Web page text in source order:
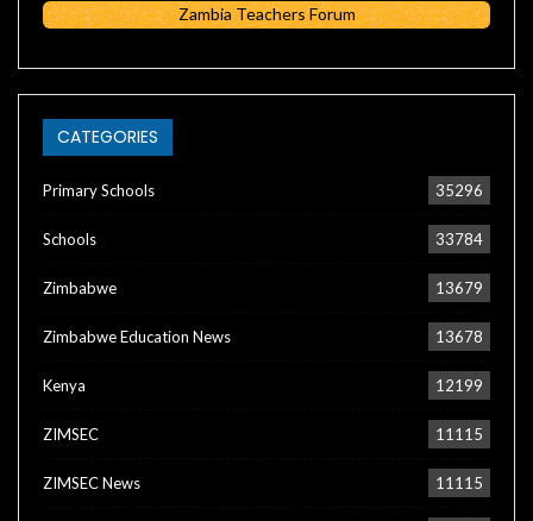
Zambia Teachers Forum
CATEGORIES
Primary Schools 35296
Schools 33784
Zimbabwe 13679
Zimbabwe Education News 13678
Kenya 12199
ZIMSEC 11115
ZIMSEC News 11115